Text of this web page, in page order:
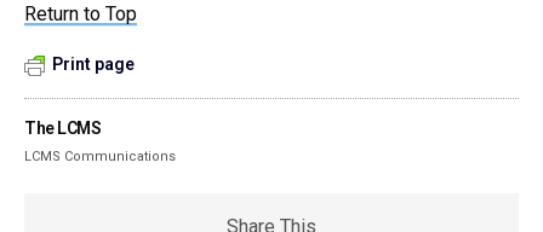
Return to Top
Print page
The LCMS
LCMS Communications
Share This